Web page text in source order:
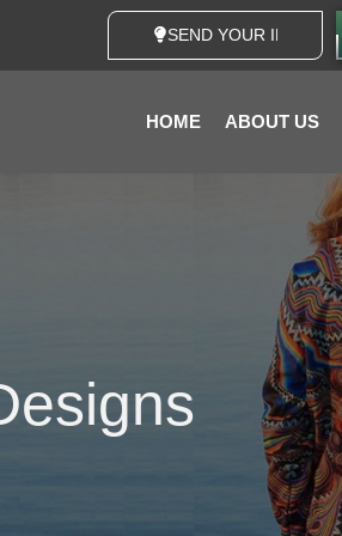
SEND YOUR IDEAS
HOME ABOUT US